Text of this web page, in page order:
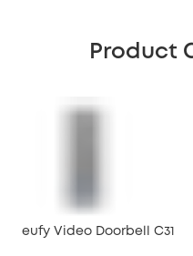
Product
eufy Video Doorbell C31